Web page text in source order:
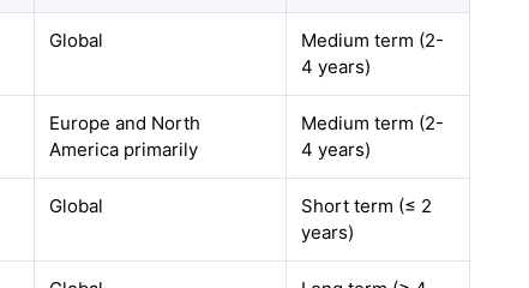
Global
Medium term (2-
4 years)
Europe and North
America primarily
Medium term (2-
4 years)
Global
Short term (≤ 2
years)